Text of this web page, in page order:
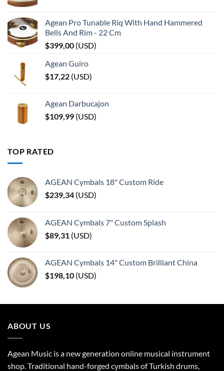
Agean Pro Tunable Riq With Hand Hammered
Bells And Rim - 22 Cm
$399,00 (USD)
Agean Guiro
$17,22 (USD)
Agean Darbucajon
$109,99 (USD)
TOP RATED
AGEAN Cymbals 18" Custom Ride
$239,34 (USD)
AGEAN Cymbals 7" Custom Splash
$89,31 (USD)
AGEAN Cymbals 14" Custom Brilliant China
$198,10 (USD)
ABOUT US
Agean Music is a new generation online musical instrument
shop. Traditional hand-forged cymbals of Turkish drums,